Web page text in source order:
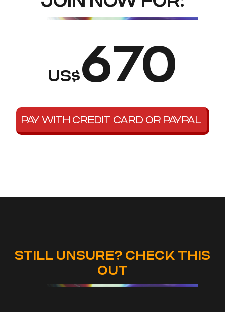
US$670
PAY WITH CREDIT CARD OR PAYPAL
STILL UNSURE? CHECK THIS
OUT